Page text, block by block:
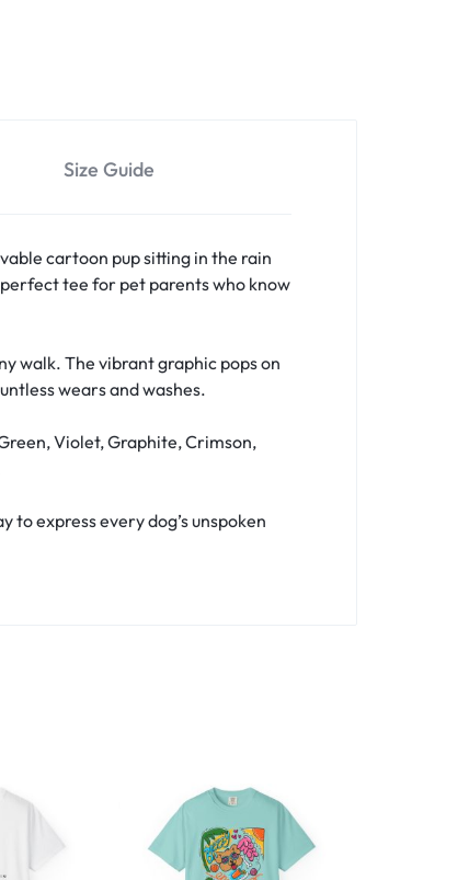
Size Guide
cartoon pup sitting in the rain
perfect tee for pet parents who know
walk. The vibrant graphic pops on
wears and washes.
Violet, Graphite, Crimson,
express every dog’s unspoken